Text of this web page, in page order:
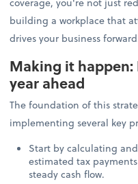
building a workplace that
drives your business
Making it happen:
year ahead
The foundation of this
implementing several key
Start by calculating
estimated tax
steady cash flow.